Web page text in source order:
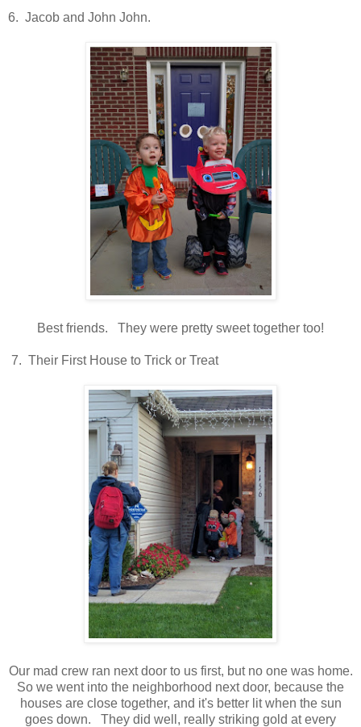
6. Jacob and John John.
Best friends. They were pretty sweet together too!
7. Their First House to Trick or Treat
Our mad crew ran next door to us first, but no one was home.
So we went into the neighborhood next door, because the
houses are close together, and it's better lit when the sun
goes down. They did well, really striking gold at every